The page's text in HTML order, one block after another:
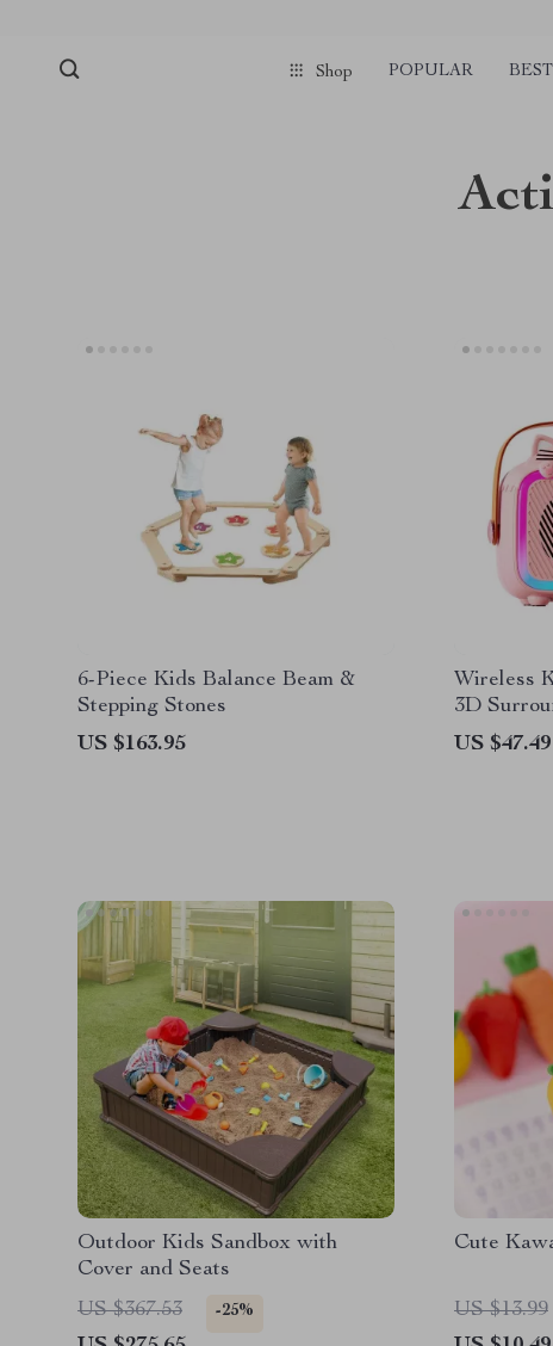
Shop POPULAR
6-Piece Kids Balance Beam &
Stepping Stones
US $163.95
Wireless
3D
Bluetooth
US $47.49
Outdoor Kids Sandbox with
Cover and Seats
US $367.53
-25%
Cute
US $13.99